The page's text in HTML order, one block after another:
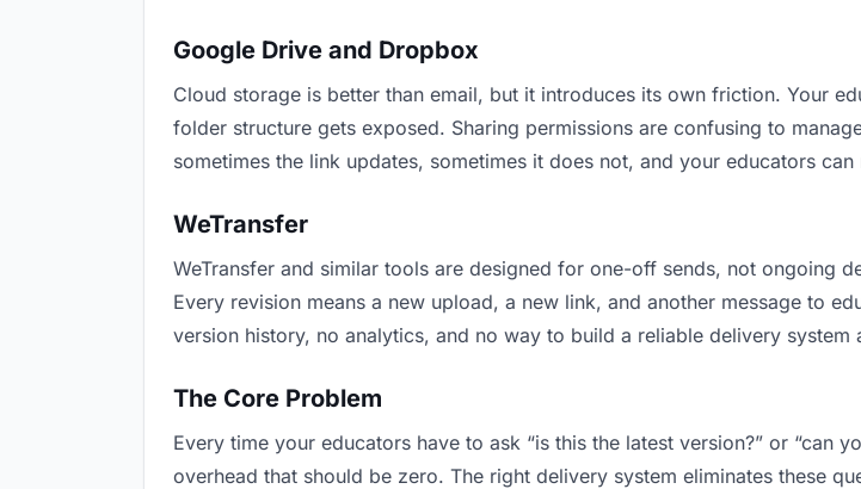
Google Drive and Dropbox
Cloud storage is better than email, but it introduces its own friction. Your
folder structure gets exposed. Sharing permissions are confusing to
sometimes the link updates, sometimes it does not, and your educators
WeTransfer
WeTransfer and similar tools are designed for one-off sends, not ongoing
Every revision means a new upload, a new link, and another message to
version history, no analytics, and no way to build a reliable delivery system
The Core Problem
Every time your educators have to ask “is this the latest version?” or “can
overhead that should be zero. The right delivery system eliminates these